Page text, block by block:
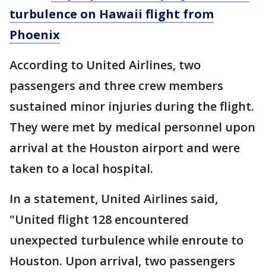
turbulence on Hawaii flight from
Phoenix
According to United Airlines, two
passengers and three crew members
sustained minor injuries during the flight.
They were met by medical personnel upon
arrival at the Houston airport and were
taken to a local hospital.
In a statement, United Airlines said,
"United flight 128 encountered
unexpected turbulence while enroute to
Houston. Upon arrival, two passengers